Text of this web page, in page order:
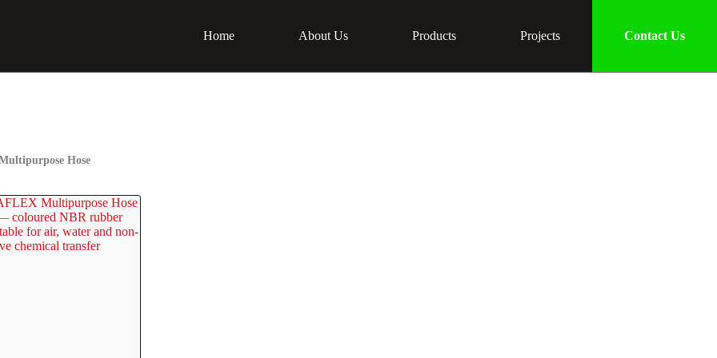
Home About Us Products Projects Contact Us
Hose